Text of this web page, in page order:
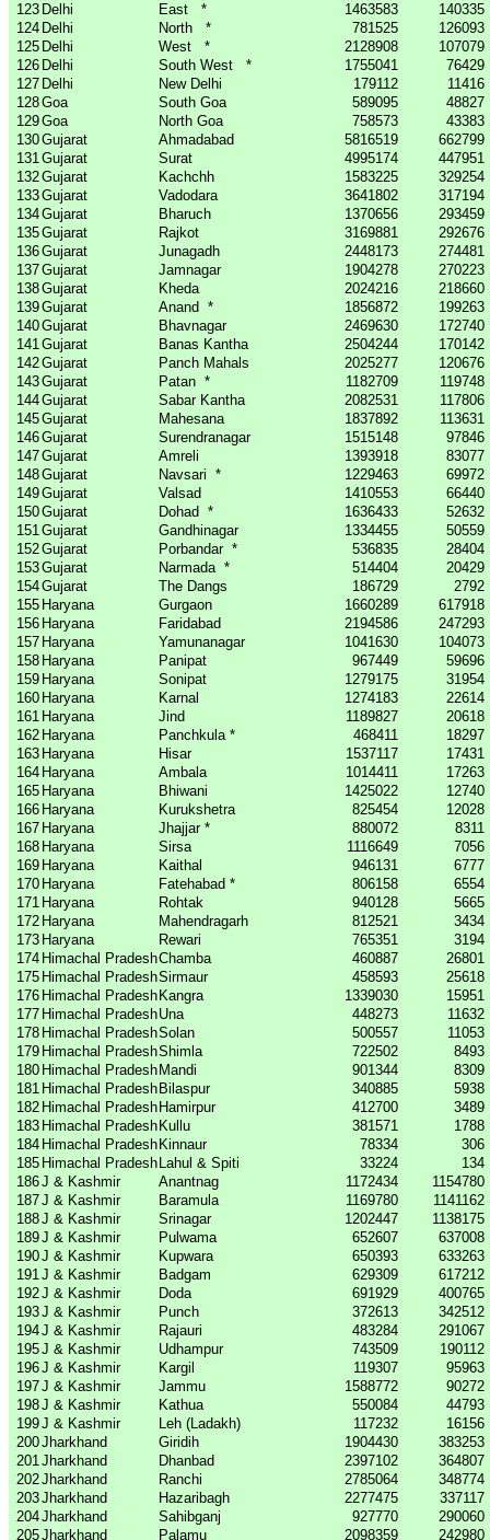
123 Delhi East * 1463583
140335
124 Delhi North * 781525
126093
125 Delhi West * 2128908
107079
126 Delhi South West * 1755041
76429
127 Delhi New Delhi 179112
11416
128Goa South Goa 589095
48827
129Goa North Goa 758573
43383
130Gujarat Ahmadabad 5816519
662799
131Gujarat Surat 4995174
447951
132Gujarat Kachchh 1583225
329254
133Gujarat Vadodara 3641802
317194
134Gujarat Bharuch 1370656
293459
135Gujarat Rajkot 3169881
292676
136Gujarat Junagadh 2448173
274481
137Gujarat Jamnagar 1904278
270223
138Gujarat Kheda 2024216
218660
139Gujarat Anand * 1856872
199263
140Gujarat Bhavnagar 2469630
172740
141Gujarat Banas Kantha 2504244
170142
142Gujarat Panch Mahals 2025277
120676
143Gujarat Patan * 1182709
119748
144Gujarat Sabar Kantha 2082531
117806
145Gujarat Mahesana 1837892
113631
146Gujarat Surendranagar 1515148
97846
147Gujarat Amreli 1393918
83077
148Gujarat Navsari * 1229463
69972
149Gujarat Valsad 1410553
66440
150Gujarat Dohad * 1636433
52632
151Gujarat Gandhinagar 1334455
50559
152Gujarat Porbandar * 536835
28404
153Gujarat Narmada * 514404
20429
154Gujarat The Dangs 186729
2792
155 Haryana Gurgaon 1660289
617918
156 Haryana Faridabad 2194586
247293
157 Haryana Yamunanagar 1041630
104073
158 Haryana Panipat 967449
59696
159 Haryana Sonipat 1279175
31954
160 Haryana Karnal 1274183
22614
161 Haryana Jind 1189827
20618
162 Haryana Panchkula * 468411
18297
163 Haryana Hisar 1537117
17431
164 Haryana Ambala 1014411
17263
165 Haryana Bhiwani 1425022
12740
166 Haryana Kurukshetra 825454
12028
167 Haryana Jhajjar * 880072
8311
168 Haryana Sirsa 1116649
7056
169 Haryana Kaithal 946131
6777
170 Haryana Fatehabad * 806158
6554
171 Haryana Rohtak 940128
5665
172 Haryana Mahendragarh 812521
3434
173 Haryana Rewari 765351
3194
174 Himachal PradeshChamba 460887
26801
175 Himachal PradeshSirmaur 458593
25618
176 Himachal Pradesh Kangra 1339030
15951
177 Himachal PradeshUna 448273
11632
178 Himachal PradeshSolan 500557
11053
179 Himachal PradeshShimla 722502
8493
180 Himachal Pradesh Mandi 901344
8309
181 Himachal Pradesh Bilaspur 340885
5938
182 Himachal Pradesh Hamirpur 412700
3489
183 Himachal Pradesh Kullu 381571
1788
184 Himachal Pradesh Kinnaur 78334
306
185 Himachal Pradesh Lahul & Spiti 33224
134
186J & Kashmir Anantnag 1172434
1154780
187J & Kashmir Baramula 1169780
1141162
188J & Kashmir Srinagar 1202447
1138175
189J & Kashmir Pulwama 652607
637008
190J & Kashmir Kupwara 650393
633263
191J & Kashmir Badgam 629309
617212
192J & Kashmir Doda 691929
400765
193J & Kashmir Punch 372613
342512
194J & Kashmir Rajauri 483284
291067
195J & Kashmir Udhampur 743509
190112
196J & Kashmir Kargil 119307
95963
197J & Kashmir Jammu 1588772
90272
198J & Kashmir Kathua 550084
44793
199J & Kashmir Leh (Ladakh) 117232
16156
200Jharkhand Giridih 1904430
383253
201Jharkhand Dhanbad 2397102
364807
202Jharkhand Ranchi 2785064
348774
203Jharkhand Hazaribagh 2277475
337117
204Jharkhand Sahibganj 927770
290060
205Jharkhand Palamu 2098359 242980